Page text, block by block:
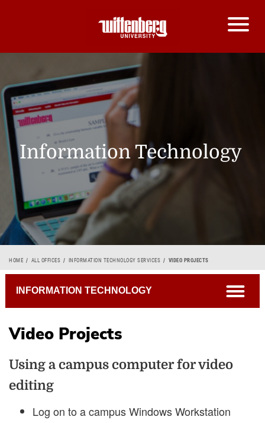
Information Technology
Breadcrumb
HOME ALL OFFICES INFORMATION TECHNOLOGY SERVICES VIDEO PROJECTS
Video Projects
Using a campus computer for video
editing
Log on to a campus Windows Workstation
INFORMATION TECHNOLOGY open